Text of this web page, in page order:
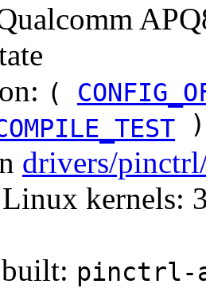
(
drivers/
kernels:
pinctrl-